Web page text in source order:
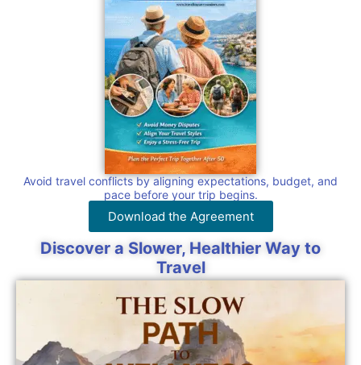
Avoid travel conflicts by aligning expectations, budget, and
pace before your trip begins.
Download the Agreement
Discover a Slower, Healthier Way to
Travel